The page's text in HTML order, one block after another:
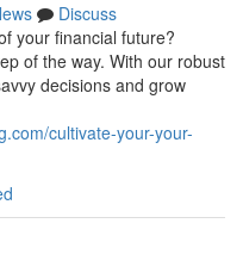
Discuss
your financial future?
of the way. With our robust
decisions and grow
cultivate-your-your-